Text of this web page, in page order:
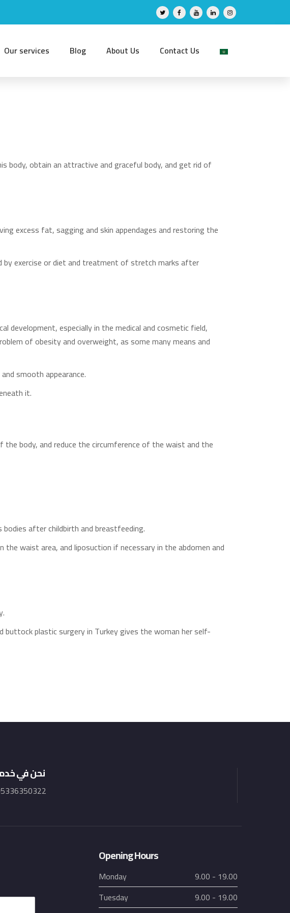
Our services Blog About Us Contact Us
body, obtain an attractive and graceful body, and get rid of
excess fat, sagging and skin appendages and restoring the
exercise or diet and treatment of stretch marks after
development, especially in the medical and cosmetic field,
of obesity and overweight, as some many means and
smooth appearance.
it.
body, and reduce the circumference of the waist and the
after childbirth and breastfeeding.
waist area, and liposuction if necessary in the abdomen and
plastic surgery in Turkey gives the woman her self-
نحن في
Opening Hours
Monday
9.00 - 19.00
Tuesday
9.00 - 19.00